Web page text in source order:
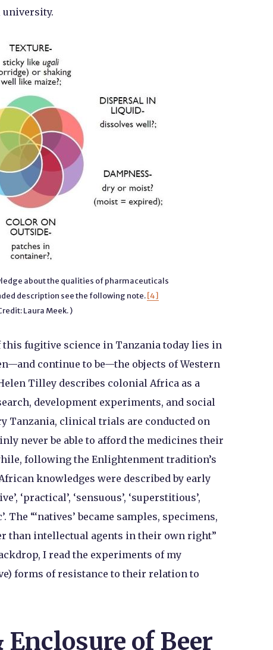
university.
about the qualities of pharmaceuticals
description see the following note.[4]
Laura Meek. )
fugitive science in Tanzania today lies in
continue to be—the objects of Western
Tilley describes colonial Africa as a
development experiments, and social
Tanzania, clinical trials are conducted on
never be able to afford the medicines their
following the Enlightenment tradition’s
knowledges were described by early
‘practical’, ‘sensuous’, ‘superstitious’,
The “‘natives’ became samples, specimens,
than intellectual agents in their own right”
I read the experiments of my
forms of resistance to their relation to
of Beer